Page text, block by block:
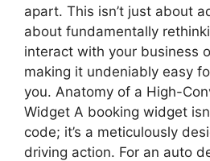
apart. This isn’t just about
about fundamentally
interact with your business
making it undeniably easy
you. Anatomy of a High-
Widget A booking widget
code; it’s a meticulously
driving action. For an auto